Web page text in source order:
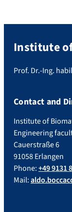
Institute
Prof. Dr.-Ing.
Contact and
Institute of
Engineering
Cauerstraße 6
91058 Erlangen
Phone:+49 9131
Mail: